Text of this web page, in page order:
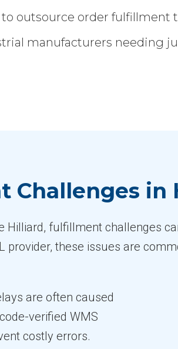
outsource order
manufacturers needing
Challenges in
Hilliard, fulfillment challenges
provider, these issues are
are often caused
verified WMS
costly errors.